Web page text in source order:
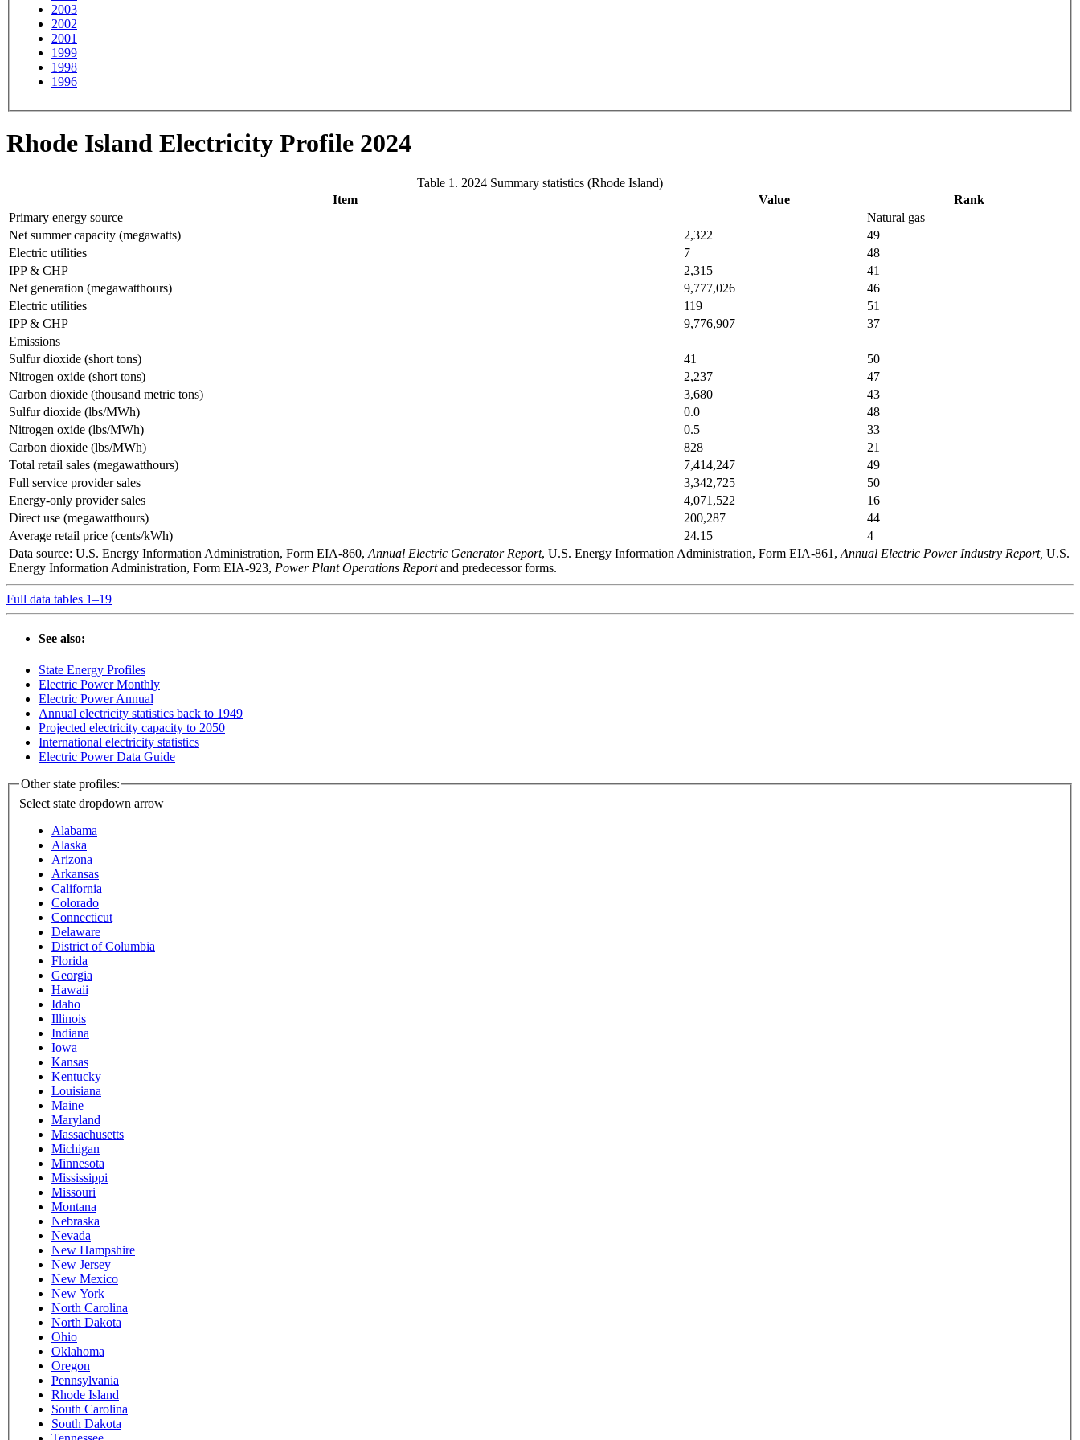
2003
2002
2001
1999
1998
1996
Rhode Island Electricity Profile 2024
Table 1. 2024 Summary statistics (Rhode Island)
Item
Value
Rank
Primary energy source
Natural gas
Net summer capacity (megawatts)
2,322
49
Electric utilities
7
48
IPP & CHP
2,315
41
Net generation (megawatthours)
9,777,026
46
Electric utilities
119
51
IPP & CHP
9,776,907
37
Emissions
Sulfur dioxide (short tons)
41
50
Nitrogen oxide (short tons)
2,237
47
Carbon dioxide (thousand metric tons)
3,680
43
Sulfur dioxide (lbs/MWh)
0.0
48
Nitrogen oxide (lbs/MWh)
0.5
33
Carbon dioxide (lbs/MWh)
828
21
Total retail sales (megawatthours)
7,414,247
49
Full service provider sales
3,342,725
50
Energy-only provider sales
4,071,522
16
Direct use (megawatthours)
200,287
44
Average retail price (cents/kWh)
24.15
4
Data source: U.S. Energy Information Administration, Form EIA-860, Annual Electric Generator Report, U.S. Energy Information Administration, Form EIA-861, Annual Electric Power Industry Report, U.S.
Energy Information Administration, Form EIA-923, Power Plant Operations Reportand predecessor forms.
Full data tables 1–19
See also:
State Energy Profiles
Electric Power Monthly
Electric Power Annual
Annual electricity statistics back to 1949
Projected electricity capacity to 2050
International electricity statistics
Electric Power Data Guide
Other state profiles:
Select state dropdown arrow
Alabama
Alaska
Arizona
Arkansas
California
Colorado
Connecticut
Delaware
District of Columbia
Florida
Georgia
Hawaii
Idaho
Illinois
Indiana
Iowa
Kansas
Kentucky
Louisiana
Maine
Maryland
Massachusetts
Michigan
Minnesota
Mississippi
Missouri
Montana
Nebraska
Nevada
New Hampshire
New Jersey
New Mexico
New York
North Carolina
North Dakota
Ohio
Oklahoma
Oregon
Pennsylvania
Rhode Island
South Carolina
South Dakota